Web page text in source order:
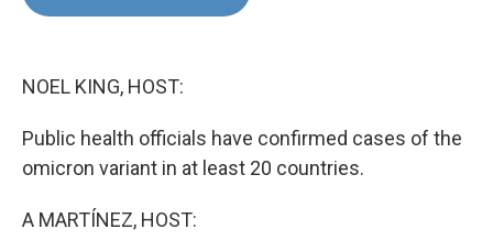
NOEL KING, HOST:
Public health officials have confirmed cases of the
omicron variant in at least 20 countries.
A MARTÍNEZ, HOST: